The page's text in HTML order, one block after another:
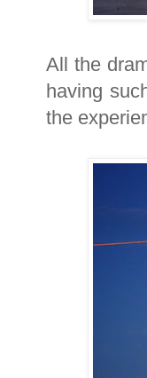
All the
having
the